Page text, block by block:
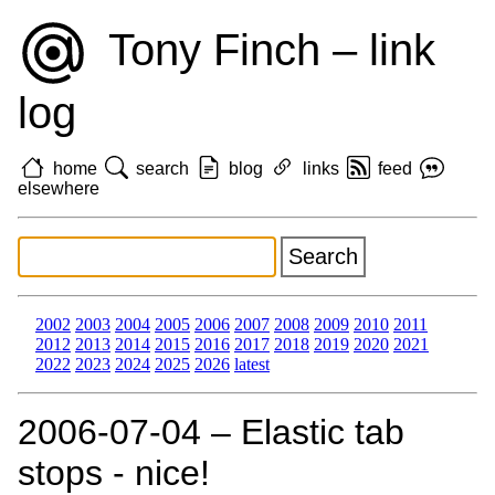
Tony Finch – link
log
home search blog links
feed
elsewhere
2002 2003 2004 2005 2006 2007 2008 2009 2010 2011
2012 2013 2014 2015 2016 2017 2018 2019 2020 2021
2022 2023 2024 2025 2026 latest
2006‑07‑04 – Elastic tab
stops - nice!